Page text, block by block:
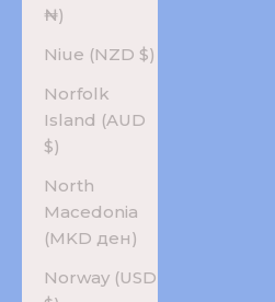
₦)
Niue (NZD $)
Norfolk
Island (AUD
$)
North
Macedonia
(MKD ден)
Norway (USD